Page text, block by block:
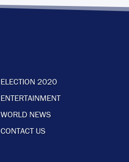
ELECTION 2020
ENTERTAINMENT
WORLD NEWS
CONTACT US